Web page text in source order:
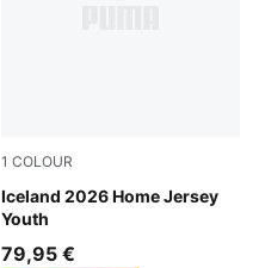
1 COLOUR
Iceland 2026 Home Jersey
Youth
Electro Royal-PUMA White
79,95 €